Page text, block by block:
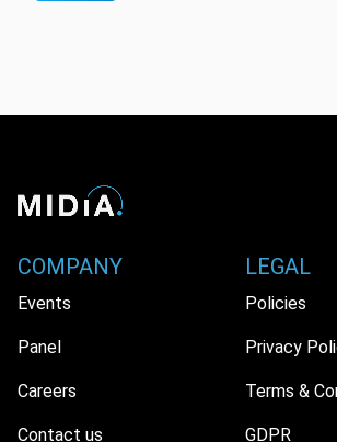
COMPANY
Events
Panel
Careers
Contact us
LEGAL
Policies
Privacy
Terms &
GDPR